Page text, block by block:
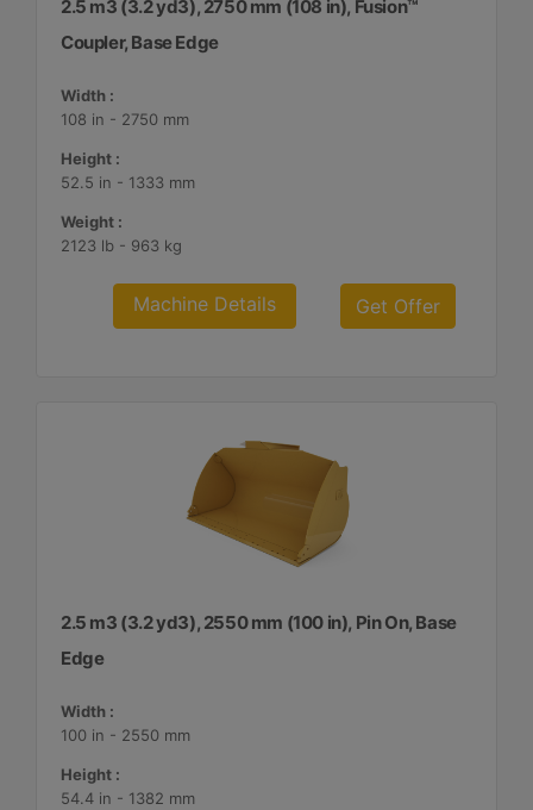
2.5 m3 (3.2 yd3), 2750 mm (108 in), Fusion™
Coupler, Base Edge
Width :
108 in - 2750 mm
Height :
52.5 in - 1333 mm
Weight :
2123 lb - 963 kg
Machine Details Get Offer
2.5 m3 (3.2 yd3), 2550 mm (100 in), Pin On, Base
Edge
Width :
100 in - 2550 mm
Height :
54.4 in - 1382 mm